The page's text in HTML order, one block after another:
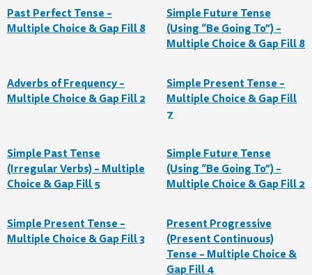
Past Perfect Tense –
Multiple Choice & Gap Fill 8
Simple Future Tense
(Using “Be Going To”) –
Multiple Choice & Gap Fill 8
Adverbs of Frequency –
Multiple Choice & Gap Fill 2
Simple Present Tense –
Multiple Choice & Gap Fill
7
Simple Past Tense
(Irregular Verbs) – Multiple
Choice & Gap Fill 5
Simple Future Tense
(Using “Be Going To”) –
Multiple Choice & Gap Fill 2
Simple Present Tense –
Multiple Choice & Gap Fill 3
Present Progressive
(Present Continuous)
Tense – Multiple Choice &
Gap Fill 4